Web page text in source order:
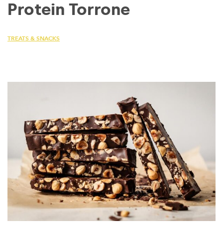
Protein Torrone
TREATS & SNACKS